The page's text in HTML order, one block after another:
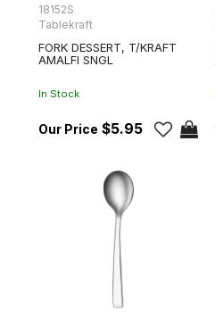
18152S
Tablekraft
FORK DESSERT, T/KRAFT
AMALFI SNGL
In Stock
$5.95